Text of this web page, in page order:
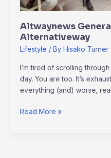
Altwaynews
Alternativeway
Lifestyle / By Hisako Turner
I’m tired of scrolling
day. You are too. It’s
everything (and) worse,
Read More »